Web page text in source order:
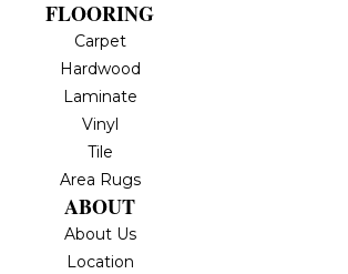
FLOORING
Carpet
Hardwood
Laminate
Vinyl
Tile
Area Rugs
ABOUT
About Us
Location